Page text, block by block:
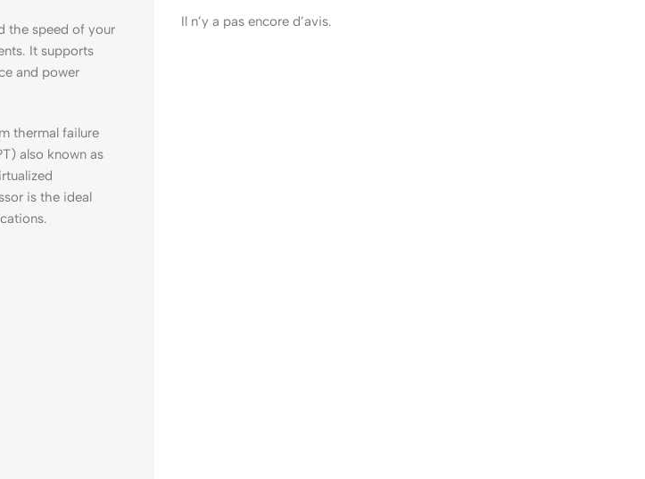
the speed of your
It supports
and power
thermal failure
also known as
is the ideal
Il n’y a pas encore d’avis.